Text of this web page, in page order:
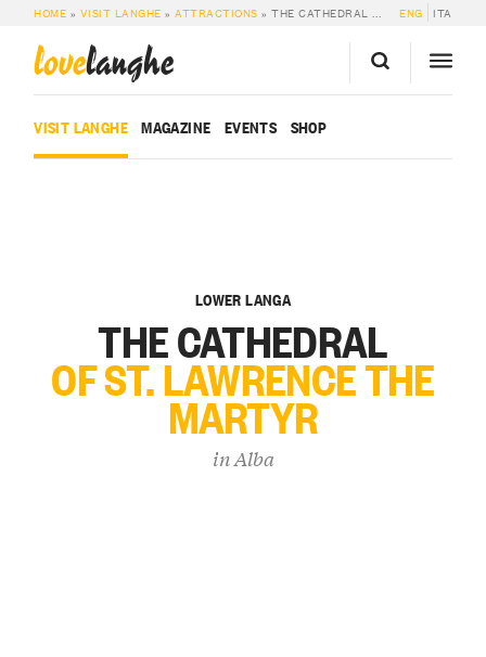
HOME » VISIT LANGHE »ATTRACTIONS »THE CATHEDRAL OF ST. LAWRENCE THE MARTYR ENG ITA
lovelanghe
VISIT LANGHE MAGAZINE EVENTS SHOP
LOWER LANGA
THE CATHEDRAL
OF ST. LAWRENCE THE
MARTYR
inAlba